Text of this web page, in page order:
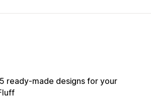
ready-made designs for your